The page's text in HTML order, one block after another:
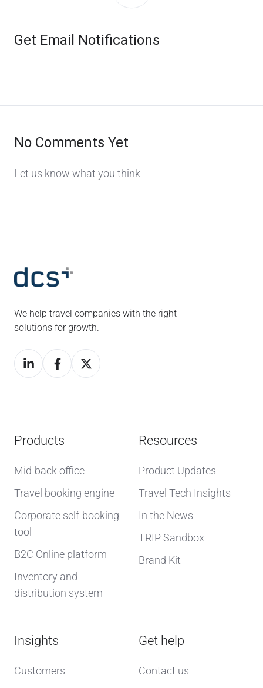
Get Email Notifications
No Comments Yet
Let us know what you think
We help travel companies with the right
solutions for growth.
Products
Mid-back office
Travel booking engine
Corporate self-booking
tool
B2C Online platform
Inventory and
distribution system
Resources
Product Updates
Travel Tech Insights
In the News
TRIP Sandbox
Brand Kit
Insights
Customers
Get help
Contact us